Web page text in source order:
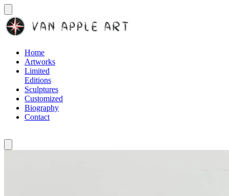
Home
Artworks
Limited
Editions
Sculptures
Customized
Biography
Contact